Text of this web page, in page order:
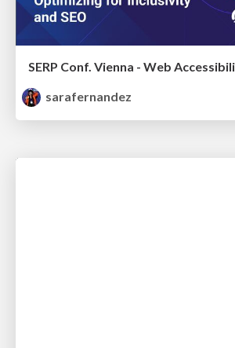
sarafernandez